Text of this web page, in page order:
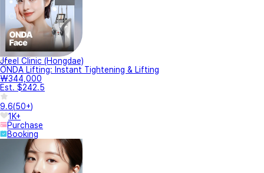
Jfeel Clinic (Hongdae)
ONDA Lifting: Instant Tightening & Lifting
₩344,000
Est. $242.5
9.6(50+)
1K+
Purchase
Booking